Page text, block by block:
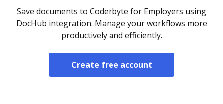
Save documents to Coderbyte for Employers using
DocHub integration. Manage your workflows more
productively and efficiently.
Create free account